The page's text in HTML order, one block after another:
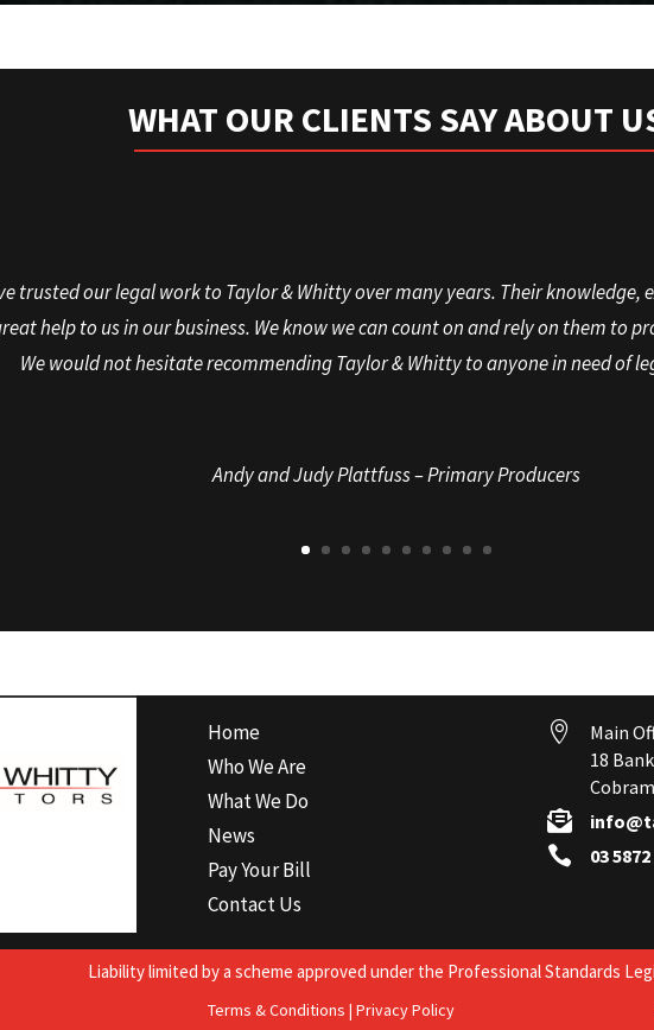
WHAT OUR CLIENTS SAY ABOUT
trusted our legal work to Taylor & Whitty over many years. Their knowledge,
help to us in our business. We know we can count on and rely on them to
We would not hesitate recommending Taylor & Whitty to anyone in need of
Andy and Judy Plattfuss – Primary Producers
Home
Who We Are
What We Do
News
Pay Your Bill
Contact Us

Main
18

 03
Liability limited by a scheme approved under the Professional Standards
Terms & Conditions | Privacy Policy